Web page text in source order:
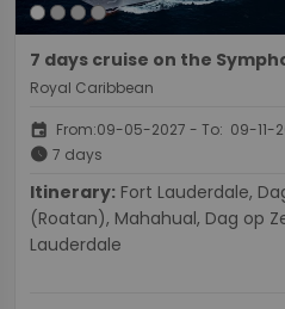
7 days cruise on the
Royal Caribbean
event From:09-05-2027 - To: 09-11-
schedule 7 days
Itinerary:
(Roatan), Mahahual, Dag op
Lauderdale